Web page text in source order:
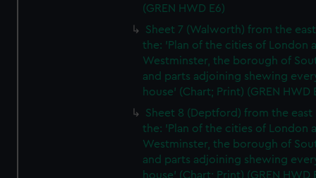
(GREN HWD E6)
Sheet 7 (Walworth) from the
the: 'Plan of the cities of London
Westminster, the borough of
and parts adjoining shewing
house' (Chart; Print) (GREN HWD
Sheet 8 (Deptford) from the east
the: 'Plan of the cities of London
Westminster, the borough of
and parts adjoining shewing
house' (Chart; Print) (GREN HWD